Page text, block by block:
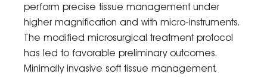
perform precise tissue management under
higher magnification and with micro-instruments.
The modified microsurgical treatment protocol
has led to favorable preliminary outcomes.
Minimally invasive soft tissue management,